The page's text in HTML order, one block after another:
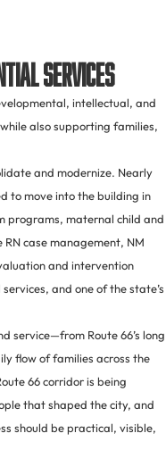
Services
intellectual, and
also supporting families,
and modernize. Nearly
to move into the building in
programs, maternal child and
case management, NM
and intervention
and one of the state’s
service—from Route 66’s long
flow of families across the
66 corridor is being
that shaped the city, and
should be practical, visible,